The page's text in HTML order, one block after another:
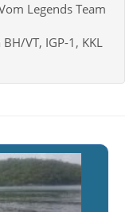
Legends Team
VT, IGP-1, KKL